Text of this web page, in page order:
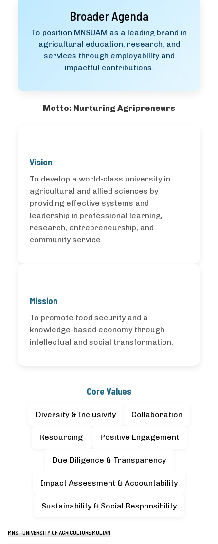
Broader Agenda
To position MNSUAM as a leading brand in
agricultural education, research, and
services through employability and
impactful contributions.
Motto: Nurturing Agripreneurs
Vision
To develop a world-class university in
agricultural and allied sciences by
providing effective systems and
leadership in professional learning,
research, entrepreneurship, and
community service.
Mission
To promote food security and a
knowledge-based economy through
intellectual and social transformation.
Core Values
Diversity & Inclusivity Collaboration
Resourcing Positive Engagement
Due Diligence & Transparency
Impact Assessment & Accountability
Sustainability & Social Responsibility
MNS - UNIVERSITY OF AGRICULTURE MULTAN